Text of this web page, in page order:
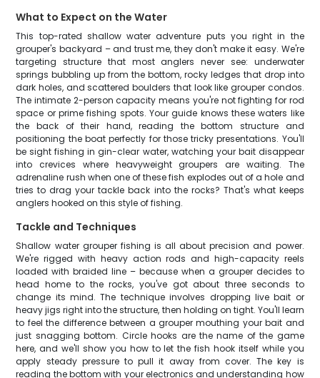
What to Expect on the Water
This top-rated shallow water adventure puts you right in the
grouper's backyard – and trust me, they don't make it easy. We're
targeting structure that most anglers never see: underwater
springs bubbling up from the bottom, rocky ledges that drop into
dark holes, and scattered boulders that look like grouper condos.
The intimate 2-person capacity means you're not fighting for rod
space or prime fishing spots. Your guide knows these waters like
the back of their hand, reading the bottom structure and
positioning the boat perfectly for those tricky presentations. You'll
be sight fishing in gin-clear water, watching your bait disappear
into crevices where heavyweight groupers are waiting. The
adrenaline rush when one of these fish explodes out of a hole and
tries to drag your tackle back into the rocks? That's what keeps
anglers hooked on this style of fishing.
Tackle and Techniques
Shallow water grouper fishing is all about precision and power.
We're rigged with heavy action rods and high-capacity reels
loaded with braided line – because when a grouper decides to
head home to the rocks, you've got about three seconds to
change its mind. The technique involves dropping live bait or
heavy jigs right into the structure, then holding on tight. You'll learn
to feel the difference between a grouper mouthing your bait and
just snagging bottom. Circle hooks are the name of the game
here, and we'll show you how to let the fish hook itself while you
apply steady pressure to pull it away from cover. The key is
reading the bottom with your electronics and understanding how